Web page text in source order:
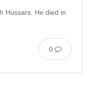
Hussars. He died in
0